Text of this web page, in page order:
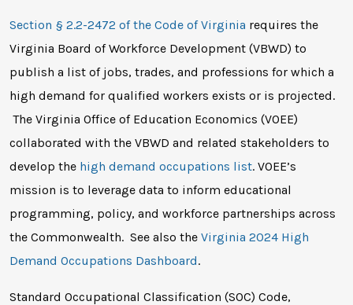
Section § 2.2-2472 of the Code of Virginia requires the
Virginia Board of Workforce Development (VBWD) to
publish a list of jobs, trades, and professions for which a
high demand for qualified workers exists or is projected.
The Virginia Office of Education Economics (VOEE)
collaborated with the VBWD and related stakeholders to
develop the high demand occupations list. VOEE’s
mission is to leverage data to inform educational
programming, policy, and workforce partnerships across
the Commonwealth. See also the Virginia 2024 High
Demand Occupations Dashboard.
Standard Occupational Classification (SOC) Code,